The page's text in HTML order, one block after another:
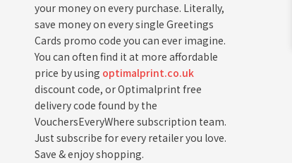
your money on every purchase. Literally,
save money on every single Greetings
Cards promo code you can ever imagine.
You can often find it at more affordable
price by using optimalprint.co.uk
discount code, or Optimalprint free
delivery code found by the
VouchersEveryWhere subscription team.
Just subscribe for every retailer you love.
Save & enjoy shopping.